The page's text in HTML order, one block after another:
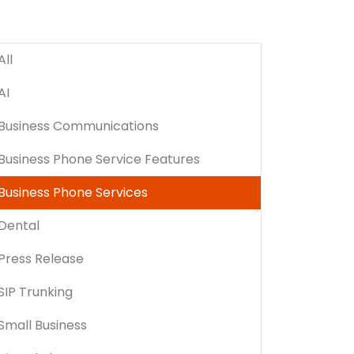
Communications
Phone Service Features
Phone Services
Release
Trunking
Business